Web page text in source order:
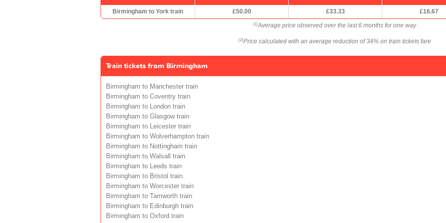
Birmingham to York train £50.00 £33.33 £16.67
(1) Average price observed over the last 6 months for one way
(2) Price calculated with an average reduction of 34% on train tickets fare
Train tickets from Birmingham
Birmingham to Manchester train
Birmingham to Coventry train
Birmingham to London train
Birmingham to Glasgow train
Birmingham to Leicester train
Birmingham to Wolverhampton train
Birmingham to Nottingham train
Birmingham to Walsall train
Birmingham to Leeds train
Birmingham to Bristol train
Birmingham to Worcester train
Birmingham to Tamworth train
Birmingham to Edinburgh train
Birmingham to Oxford train